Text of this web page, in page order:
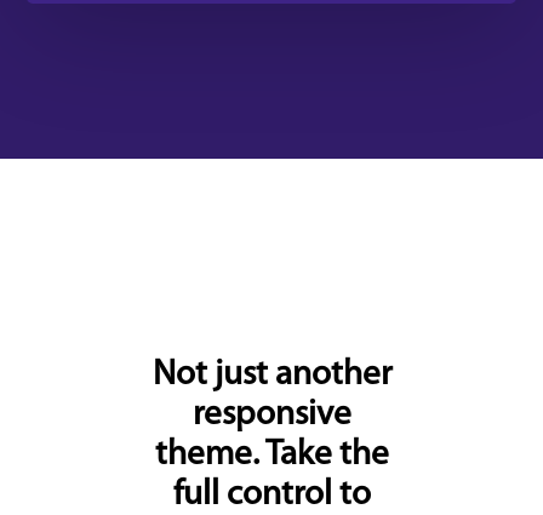
Not just another
responsive
theme. Take the
full control to